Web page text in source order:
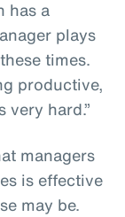
has a
plays
times.
productive,
hard.”
managers
is effective
may be.